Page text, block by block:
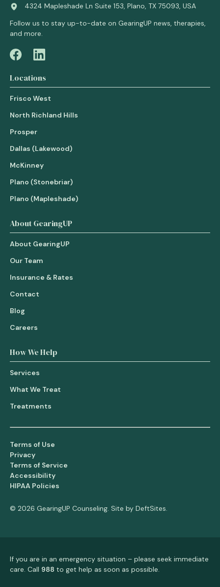
4324 Mapleshade Ln Suite 153, Plano, TX 75093, USA
Follow us to stay up-to-date on GearingUP news, therapies,
and more.
Locations
Frisco West
North Richland Hills
Prosper
Dallas (Lakewood)
McKinney
Plano (Stonebriar)
Plano (Mapleshade)
About GearingUP
About GearingUP
Our Team
Insurance & Rates
Contact
Blog
Careers
How We Help
Services
What We Treat
Treatments
Terms of Use
Privacy
Terms of Service
Accessibility
HIPAA Policies
© 2026 GearingUP Counseling. Site by DeftSites.
If you are in an emergency situation – please seek immediate
care. Call 988 to get help as soon as possible.